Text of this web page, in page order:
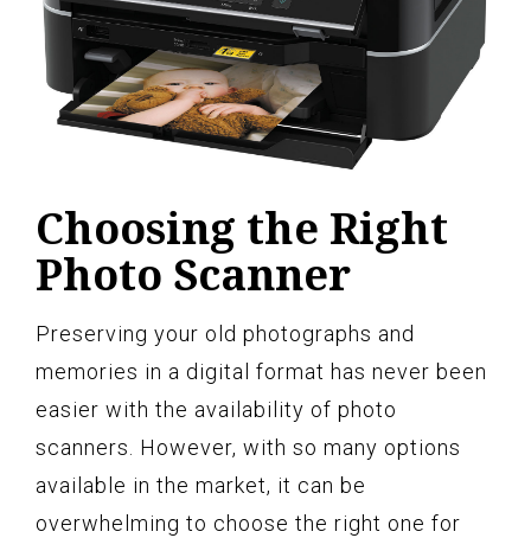
Choosing the Right
Photo Scanner
Preserving your old photographs and
memories in a digital format has never been
easier with the availability of photo
scanners. However, with so many options
available in the market, it can be
overwhelming to choose the right one for